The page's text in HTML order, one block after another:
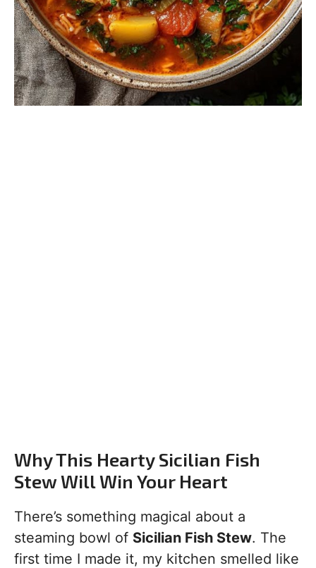
Why This Hearty Sicilian Fish
Stew Will Win Your Heart
There’s something magical about a
steaming bowl of Sicilian Fish Stew. The
first time I made it, my kitchen smelled like